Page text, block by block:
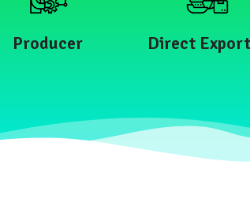
Producer Direct